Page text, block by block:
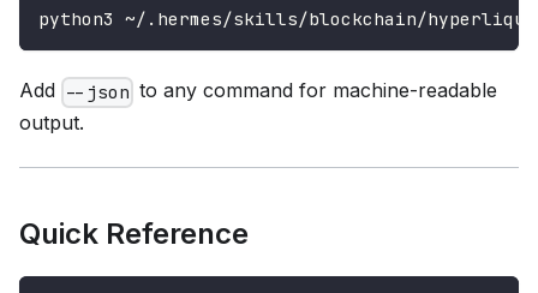
python3 ~/.hermes/skills/blockchain/
Add --json to any command for machine-readable
output.
Quick Reference